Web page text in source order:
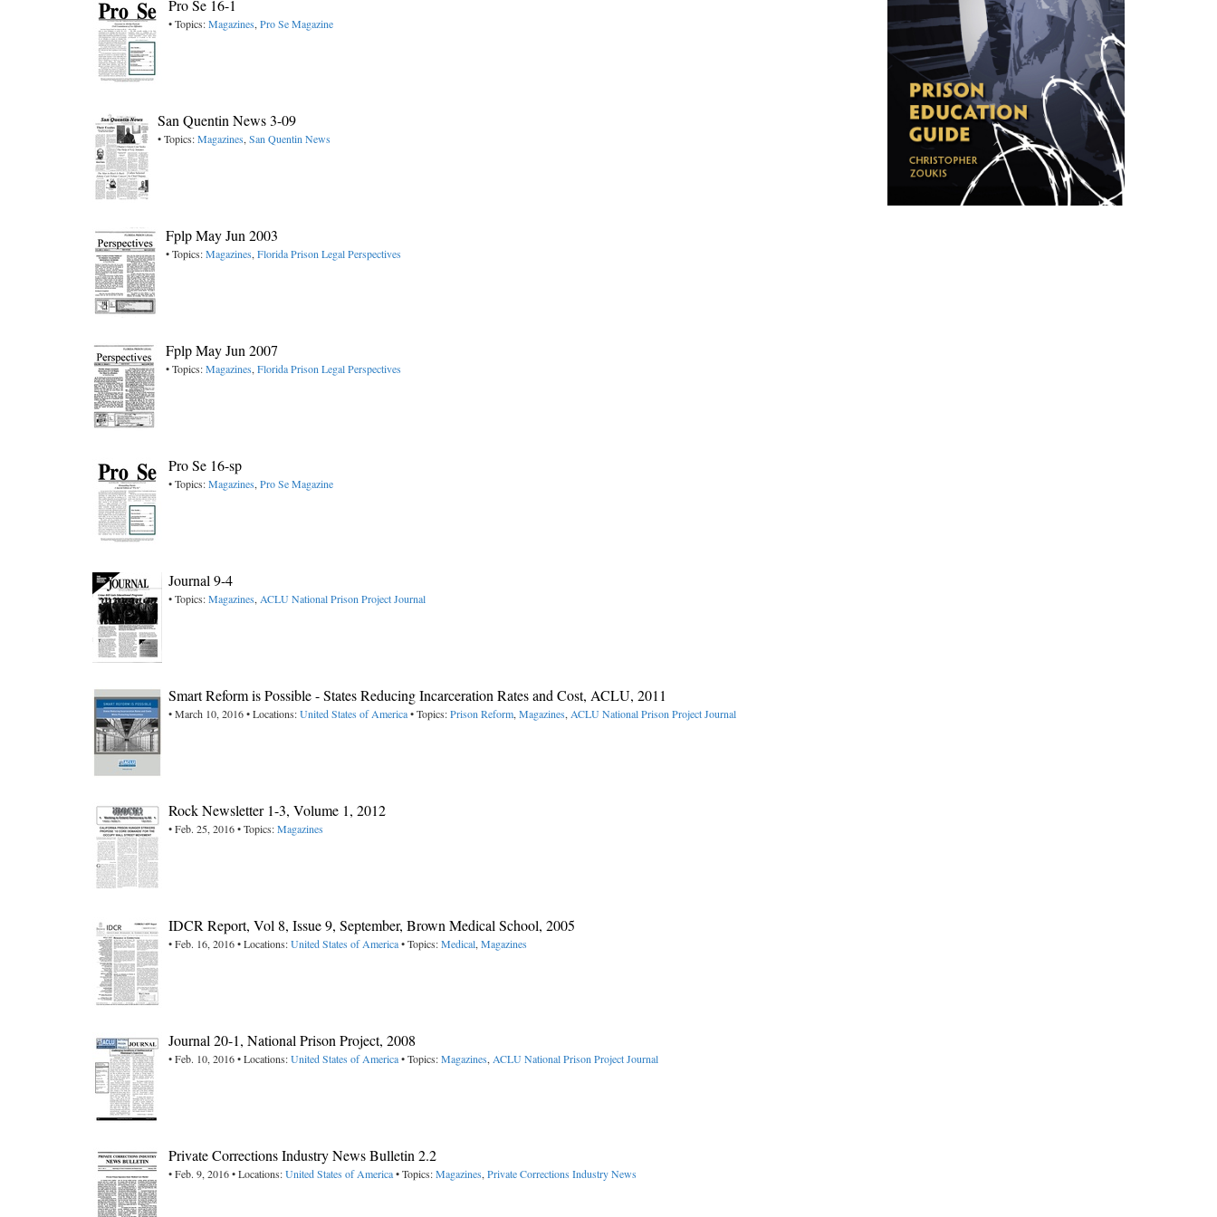
Pro Se 16-1
• Topics:Magazines, Pro Se Magazine
San Quentin News 3-09
• Topics:Magazines, San Quentin News
Fplp May Jun 2003
• Topics:Magazines, Florida Prison Legal Perspectives
Fplp May Jun 2007
• Topics:Magazines, Florida Prison Legal Perspectives
Pro Se 16-sp
• Topics:Magazines, Pro Se Magazine
Journal 9-4
• Topics:Magazines, ACLU National Prison Project Journal
Smart Reform is Possible - States Reducing Incarceration Rates and Cost, ACLU, 2011
• March 10, 2016 • Locations:United States of America• Topics:Prison Reform, Magazines, ACLU National Prison Project Journal
Rock Newsletter 1-3, ​Volume 1, 2012
• Feb. 25, 2016 • Topics:Magazines
IDCR Report, Vol 8, Issue 9, September, Brown Medical School, 2005
• Feb. 16, 2016 • Locations:United States of America• Topics:Medical, Magazines
Journal 20-1, National Prison Project, 2008
• Feb. 10, 2016 • Locations:United States of America• Topics:Magazines, ACLU National Prison Project Journal
Private Corrections Industry News Bulletin 2.2
• Feb. 9, 2016 • Locations:United States of America• Topics:Magazines, Private Corrections Industry News